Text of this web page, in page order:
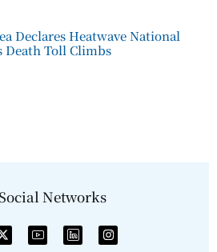
Declares Heatwave National
Death Toll Climbs
Networks